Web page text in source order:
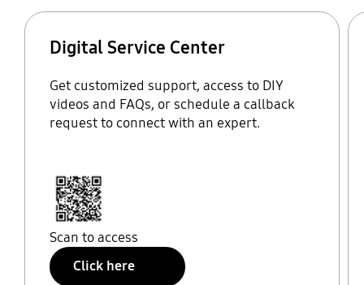
Digital Service Center
Get customized support, access to DIY
videos and FAQs, or schedule a callback
request to connect with an expert.
Scan to access
Click here